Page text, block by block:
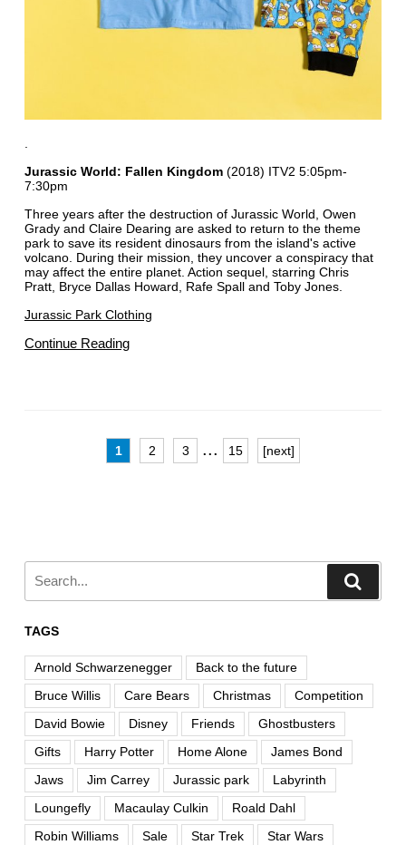
Jurassic World: Fallen Kingdom(2018) ITV2 5:05pm-
7:30pm
Three years after the destruction of Jurassic World, Owen
Grady and Claire Dearing are asked to return to the theme
park to save its resident dinosaurs from the island's active
volcano. During their mission, they uncover a conspiracy that
may affect the entire planet. Action sequel, starring Chris
Pratt, Bryce Dallas Howard, Rafe Spall and Toby Jones.
Jurassic Park Clothing
Continue Reading
1 2 3 ... 15 [next]
TAGS
Arnold Schwarzenegger
Back to the future
Bruce Willis
Care Bears Christmas
Competition
David Bowie
Disney Friends
Ghostbusters
Gifts
Harry Potter Home Alone
James Bond
Jaws
Jim Carrey Jurassic park
Labyrinth
Loungefly
Macaulay Culkin
Roald Dahl
Robin Williams
Sale Star Trek
Star Wars